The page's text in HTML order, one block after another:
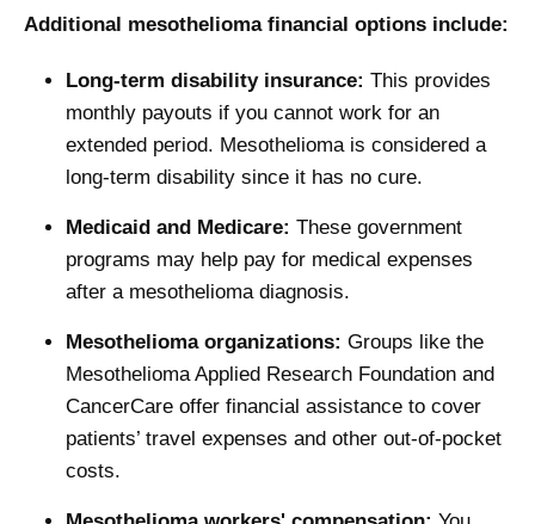
Additional mesothelioma financial options include:
Long-term disability insurance: This provides
monthly payouts if you cannot work for an
extended period. Mesothelioma is considered a
long-term disability since it has no cure.
Medicaid and Medicare: These government
programs may help pay for medical expenses
after a mesothelioma diagnosis.
Mesothelioma organizations: Groups like the
Mesothelioma Applied Research Foundation and
CancerCare offer financial assistance to cover
patients’ travel expenses and other out-of-pocket
costs.